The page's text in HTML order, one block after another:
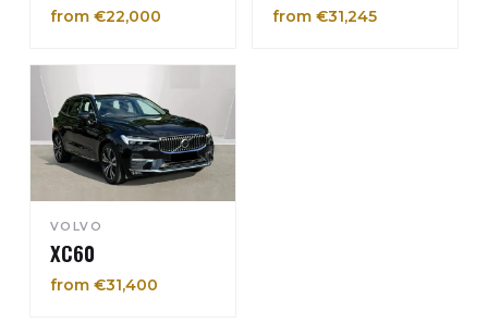
from €22,000 from €31,245
VOLVO
XC60
from €31,400